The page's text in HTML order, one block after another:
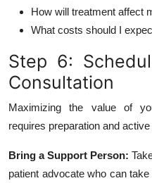
How will treatment affect
What costs should I
Step 6:
Consultation
Maximizing the value of
requires preparation and
Bring a Support Person:
patient advocate who can